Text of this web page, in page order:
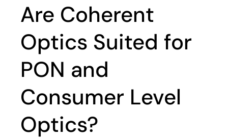
Are Coherent
Optics Suited for
PON and
Consumer Level
Optics?